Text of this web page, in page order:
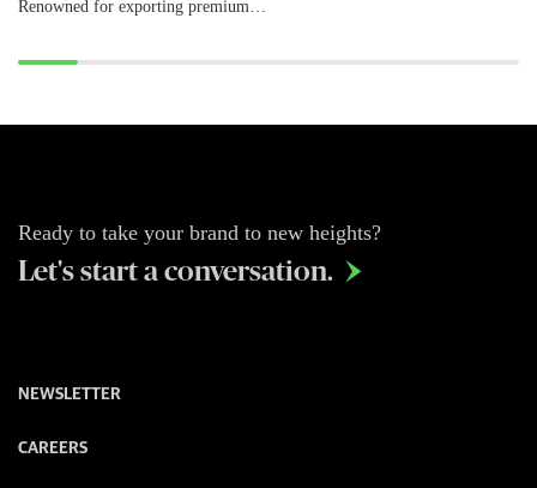
Renowned for exporting premium…
Ready to take your brand to new heights?
Let's start a conversation. 
NEWSLETTER
CAREERS